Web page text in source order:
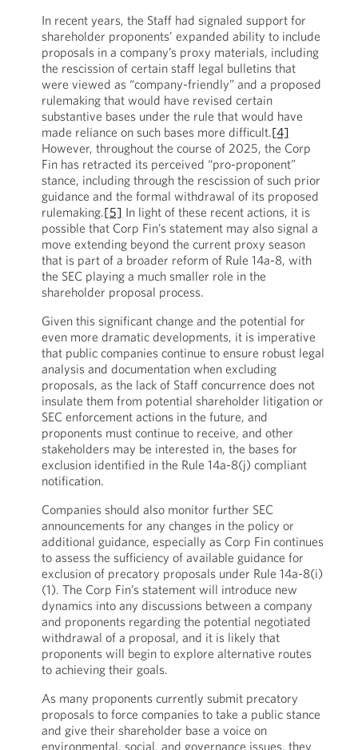
In recent years, the Staff had signaled support for
shareholder proponents’ expanded ability to include
proposals in a company’s proxy materials, including
the rescission of certain staff legal bulletins that
were viewed as “company-friendly” and a proposed
rulemaking that would have revised certain
substantive bases under the rule that would have
made reliance on such bases more difficult.[4]
However, throughout the course of 2025, the Corp
Fin has retracted its perceived “pro-proponent”
stance, including through the rescission of such prior
guidance and the formal withdrawal of its proposed
rulemaking.[5] In light of these recent actions, it is
possible that Corp Fin’s statement may also signal a
move extending beyond the current proxy season
that is part of a broader reform of Rule 14a-8, with
the SEC playing a much smaller role in the
shareholder proposal process.
Given this significant change and the potential for
even more dramatic developments, it is imperative
that public companies continue to ensure robust legal
analysis and documentation when excluding
proposals, as the lack of Staff concurrence does not
insulate them from potential shareholder litigation or
SEC enforcement actions in the future, and
proponents must continue to receive, and other
stakeholders may be interested in, the bases for
exclusion identified in the Rule 14a-8(j) compliant
notification.
Companies should also monitor further SEC
announcements for any changes in the policy or
additional guidance, especially as Corp Fin continues
to assess the sufficiency of available guidance for
exclusion of precatory proposals under Rule 14a-8(i)
(1). The Corp Fin’s statement will introduce new
dynamics into any discussions between a company
and proponents regarding the potential negotiated
withdrawal of a proposal, and it is likely that
proponents will begin to explore alternative routes
to achieving their goals.
As many proponents currently submit precatory
proposals to force companies to take a public stance
and give their shareholder base a voice on
environmental, social, and governance issues, they